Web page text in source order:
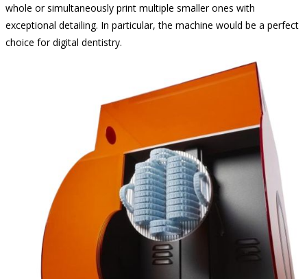
whole or simultaneously print multiple smaller ones with
exceptional detailing. In particular, the machine would be a perfect
choice for digital dentistry.